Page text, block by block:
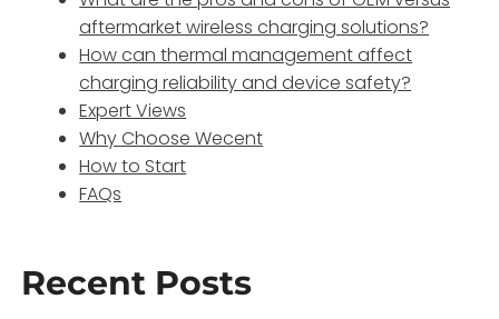
aftermarket wireless charging solutions?
How can thermal management affect
charging reliability and device safety?
Expert Views
Why Choose Wecent
How to Start
FAQs
Recent Posts